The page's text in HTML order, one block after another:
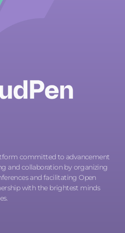
committed to advancement
and collaboration by organizing
and facilitating Open
with the brightest minds